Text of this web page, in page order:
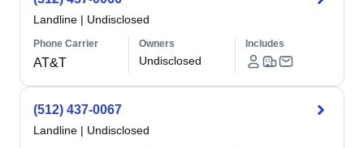
Landline | Undisclosed
Phone Carrier
AT&T
Owners
Undisclosed
Includes
(512) 437-0067
Landline | Undisclosed